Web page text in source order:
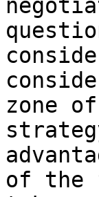
zone
of the